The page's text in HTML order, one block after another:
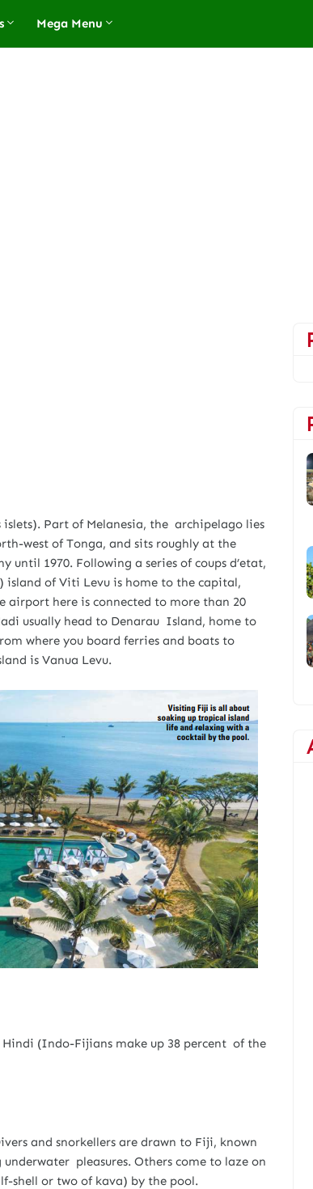
Mega Menu
Part of Melanesia, the archipelago lies
west of Tonga, and sits roughly at the
until 1970. Following a series of coups d’etat,
island of Viti Levu is home to the capital,
airport here is connected to more than 20
usually head to Denarau Island, home to
where you board ferries and boats to
is Vanua Levu.
(Indo-Fijians make up 38 percent of the
and snorkellers are drawn to Fiji, known
pleasures. Others come to laze on
shell or two of kava) by the pool.